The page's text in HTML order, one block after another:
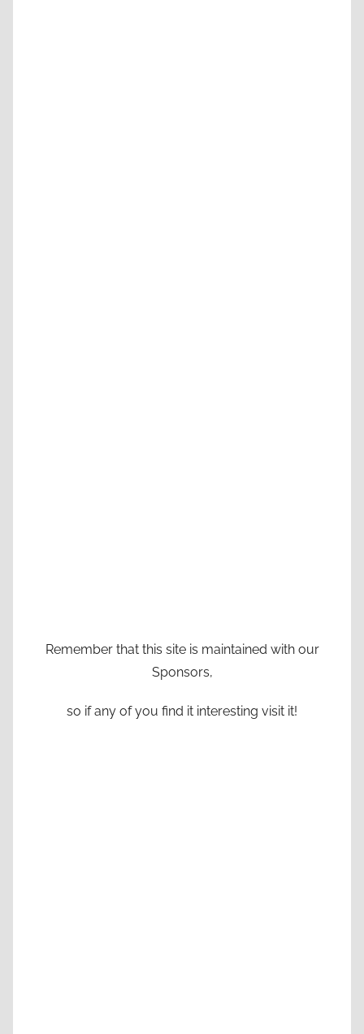
Remember that this site is maintained with our
Sponsors,
so if any of you find it interesting visit it!